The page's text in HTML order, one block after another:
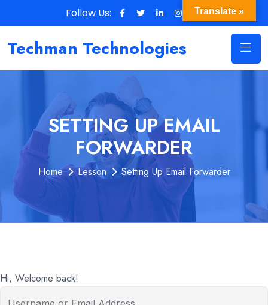
Follow Us:
Techman Technologies
SETTING UP EMAIL
FORWARDER
Home Lesson Setting Up Email Forwarder
Hi, Welcome back!
Translate »